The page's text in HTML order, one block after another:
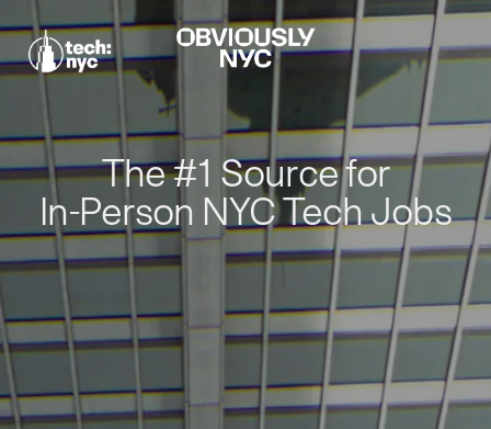
The #1 Source for
In-Person NYC Tech Jobs